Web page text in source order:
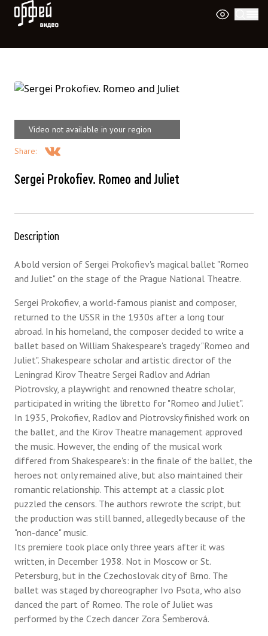
Orpheus Video
Video not available in your region
Share:
Sergei Prokofiev. Romeo and Juliet
Description
A bold version of Sergei Prokofiev's magical ballet "Romeo
and Juliet" on the stage of the Prague National Theatre.
Sergei Prokofiev, a world-famous pianist and composer,
returned to the USSR in the 1930s after a long tour
abroad. In his homeland, the composer decided to write a
ballet based on William Shakespeare's tragedy "Romeo and
Juliet". Shakespeare scholar and artistic director of the
Leningrad Kirov Theatre Sergei Radlov and Adrian
Piotrovsky, a playwright and renowned theatre scholar,
participated in writing the libretto for "Romeo and Juliet".
In 1935, Prokofiev, Radlov and Piotrovsky finished work on
the ballet, and the Kirov Theatre management approved
the music. However, the ending of the musical work
differed from Shakespeare's: in the finale of the ballet, the
heroes not only remained alive, but also maintained their
romantic relationship. This attempt at a classic plot
puzzled the censors. The authors rewrote the script, but
the production was still banned, allegedly because of the
"non-dance" music.
Its premiere took place only three years after it was
written, in December 1938. Not in Moscow or St.
Petersburg, but in the Czechoslovak city of Brno. The
ballet was staged by choreographer Ivo Psota, who also
danced the part of Romeo. The role of Juliet was
performed by the Czech dancer Zora Šemberová.